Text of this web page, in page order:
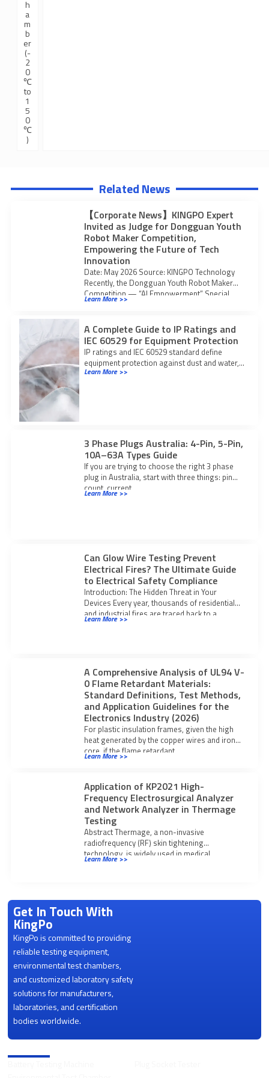
h
a
m
b
er
(-
2
0
℃
to
1
5
0
℃
)
Related News
【Corporate News】KINGPO Expert
Invited as Judge for Dongguan Youth
Robot Maker Competition,
Empowering the Future of Tech
Innovation
Date: May 2026 Source: KINGPO Technology
Recently, the Dongguan Youth Robot Maker
Competition — “AI Empowerment” Special
Event was grandly
Learn More >>
A Complete Guide to IP Ratings and
IEC 60529 for Equipment Protection
IP ratings and IEC 60529 standard define
equipment protection against dust and water,
ensuring safety, compliance, and suitability for
Learn More >>
3 Phase Plugs Australia: 4-Pin, 5-Pin,
10A–63A Types Guide
If you are trying to choose the right 3 phase
plug in Australia, start with three things: pin
count, current
Learn More >>
Can Glow Wire Testing Prevent
Electrical Fires? The Ultimate Guide
to Electrical Safety Compliance
Introduction: The Hidden Threat in Your
Devices Every year, thousands of residential
and industrial fires are traced back to a
Learn More >>
A Comprehensive Analysis of UL94 V-
0 Flame Retardant Materials:
Standard Definitions, Test Methods,
and Application Guidelines for the
Electronics Industry (2026)
For plastic insulation frames, given the high
heat generated by the copper wires and iron
core, if the flame retardant
Learn More >>
Application of KP2021 High-
Frequency Electrosurgical Analyzer
and Network Analyzer in Thermage
Testing
Abstract Thermage, a non-invasive
radiofrequency (RF) skin tightening
technology, is widely used in medical
aesthetics. With operating frequencies
Learn More >>
Get In Touch With
KingPo
KingPo is committed to providing
reliable testing equipment,
environmental test chambers,
and customized laboratory safety
solutions for manufacturers,
laboratories, and certification
bodies worldwide.